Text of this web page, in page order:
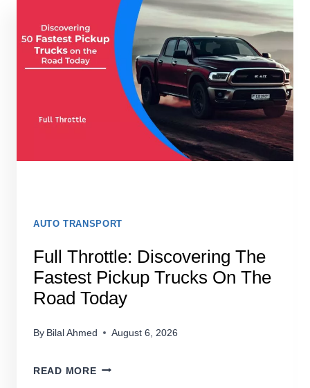
CARS
(2026):
WHAT
ACTUALLY
WORKS
AUTO TRANSPORT
Full Throttle: Discovering The
Fastest Pickup Trucks On The
Road Today
By Bilal Ahmed August 6, 2026
READ MOREFULL